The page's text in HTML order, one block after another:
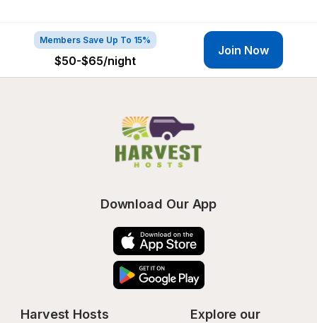
Members Save Up To 15%
$50-$65/night
Join Now
Download Our App
Harvest Hosts
Explore our